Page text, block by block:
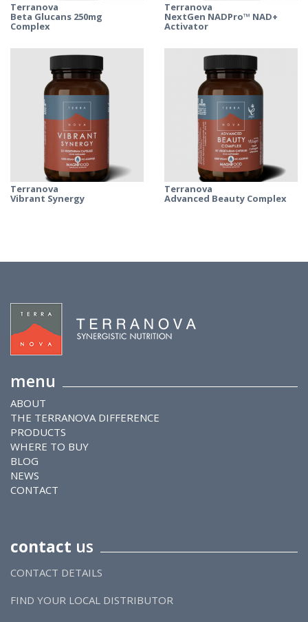
Terranova
Beta Glucans 250mg
Complex
Terranova
NextGen NADPro™ NAD+
Activator
Terranova
Vibrant Synergy
Terranova
Advanced Beauty Complex
menu
ABOUT
THE TERRANOVA DIFFERENCE
PRODUCTS
WHERE TO BUY
BLOG
NEWS
CONTACT
contact us
CONTACT DETAILS
FIND YOUR LOCAL DISTRIBUTOR